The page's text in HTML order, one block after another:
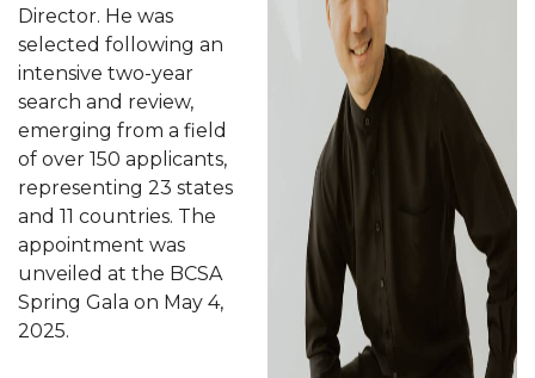
Director. He was
selected following an
intensive two-year
search and review,
emerging from a field
of over 150 applicants,
representing 23 states
and 11 countries. The
appointment was
unveiled at the BCSA
Spring Gala on May 4,
2025.